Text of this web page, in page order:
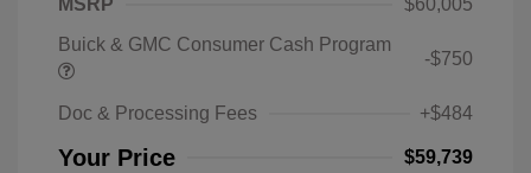
Buick & GMC Consumer Cash Program
-$750
Doc & Processing Fees +$484
Your Price $59,739